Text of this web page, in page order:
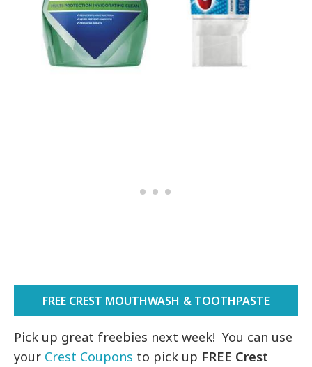
FREE CREST MOUTHWASH & TOOTHPASTE
Pick up great freebies next week! You can use
your Crest Coupons to pick up FREE Crest